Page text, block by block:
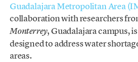
Guadalajara Metropolitan Area
collaboration with researchers
Monterrey, Guadalajara campus,
designed to address water
areas.